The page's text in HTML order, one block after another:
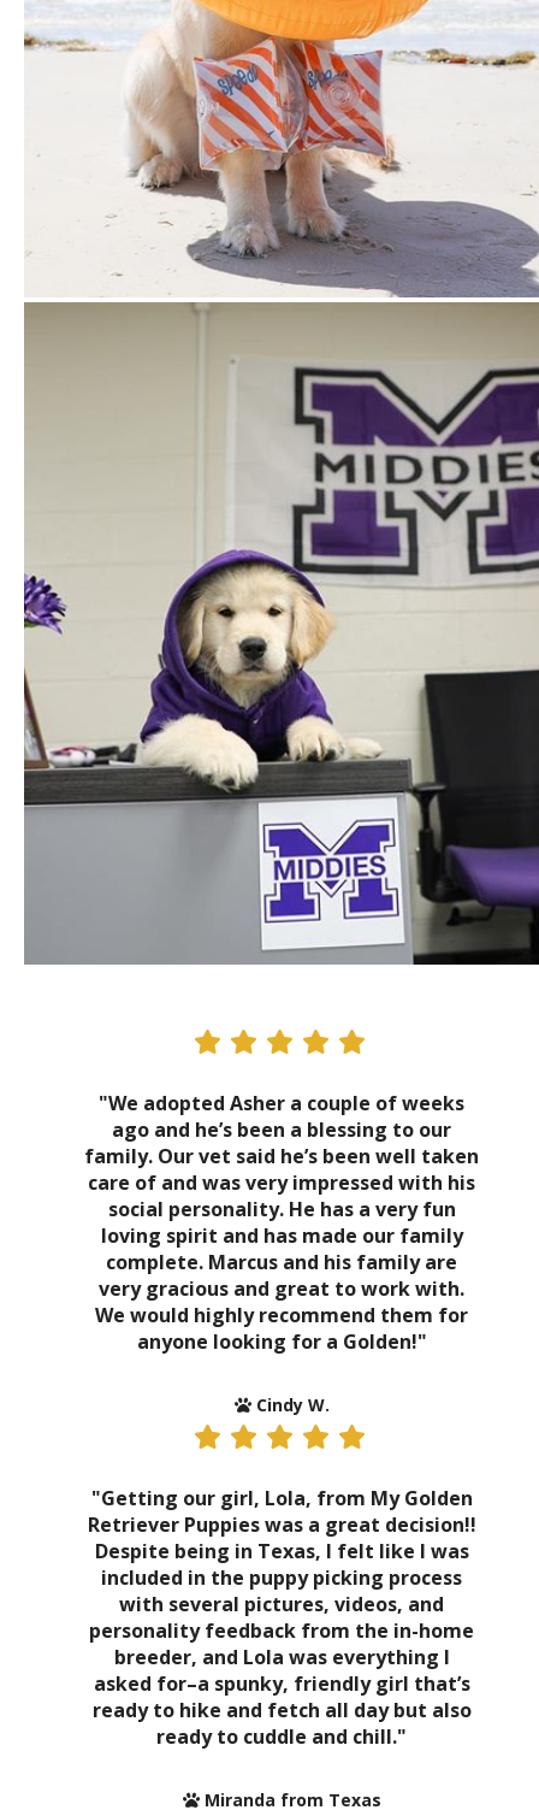
"We adopted Asher a couple of weeks
ago and he’s been a blessing to our
family. Our vet said he’s been well taken
care of and was very impressed with his
social personality. He has a very fun
loving spirit and has made our family
complete. Marcus and his family are
very gracious and great to work with.
We would highly recommend them for
anyone looking for a Golden!"
Cindy W.
"Getting our girl, Lola, from My Golden
Retriever Puppies was a great decision!!
Despite being in Texas, I felt like I was
included in the puppy picking process
with several pictures, videos, and
personality feedback from the in-home
breeder, and Lola was everything I
asked for–a spunky, friendly girl that’s
ready to hike and fetch all day but also
ready to cuddle and chill."
Miranda from Texas